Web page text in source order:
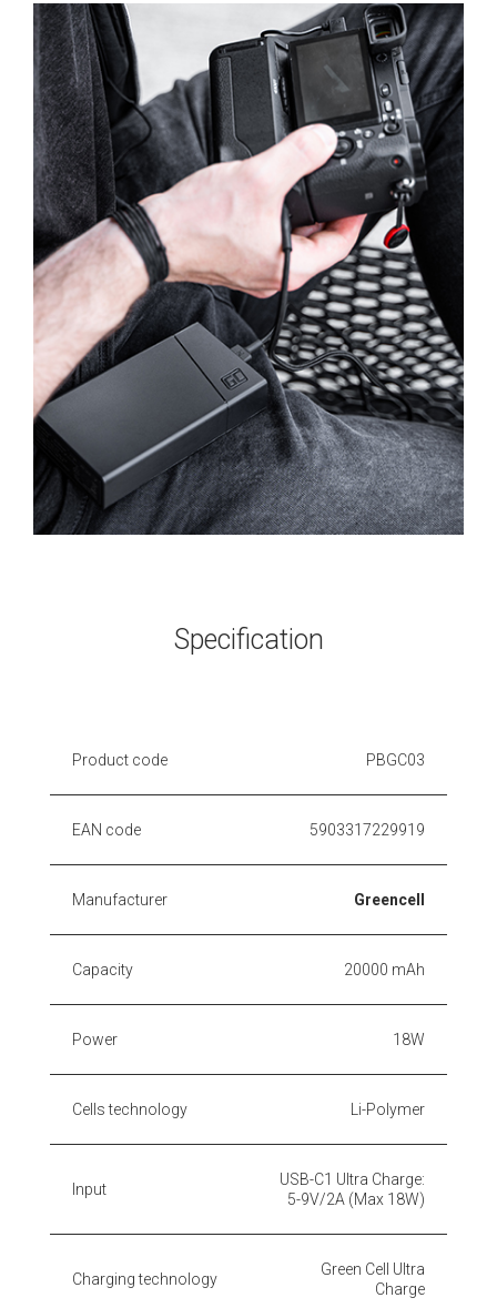
Specification
Product code PBGC03
EAN code 5903317229919
Manufacturer Greencell
Capacity 20000 mAh
Power 18W
Cells technology Li-Polymer
Input
USB-C1 Ultra Charge:
5-9V/2A (Max 18W)
Charging technology
Green Cell Ultra
Charge